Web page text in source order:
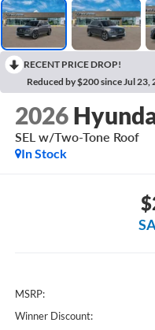
RECENT PRICE DROP!
Reduced by $200 since Jul 23,
2026
SEL w/Two-Tone Roof
In Stock
MSRP:
Winner Discount: